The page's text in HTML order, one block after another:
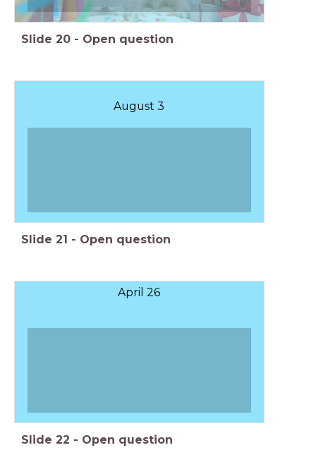
Slide 20 - Open question
August 3
Slide 21 - Open question
April 26
Slide 22 - Open question